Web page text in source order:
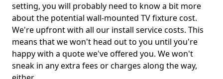
setting, you will probably need to know a bit more
about the potential wall-mounted TV fixture cost.
We're upfront with all our install service costs. This
means that we won't head out to you until you're
happy with a quote we've offered you. We won't
sneak in any extra fees or charges along the way,